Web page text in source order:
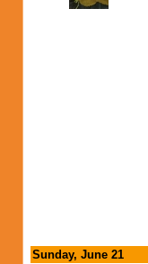
Sunday, June 21